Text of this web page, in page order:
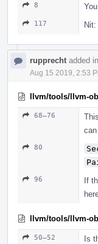
8
117 Nit:
rupprecht added
Aug 15 2019, 2:53
llvm/tools/llvm-
68–76
80
96
If
llvm/tools/llvm-
50–52
Is